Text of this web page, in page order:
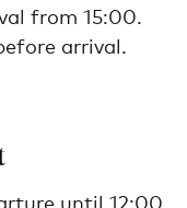
from 15:00.
arrival.
until 12:00